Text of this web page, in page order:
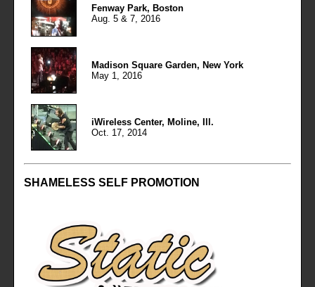
Fenway Park, Boston
Aug. 5 & 7, 2016
Madison Square Garden, New York
May 1, 2016
iWireless Center, Moline, Ill.
Oct. 17, 2014
SHAMELESS SELF PROMOTION